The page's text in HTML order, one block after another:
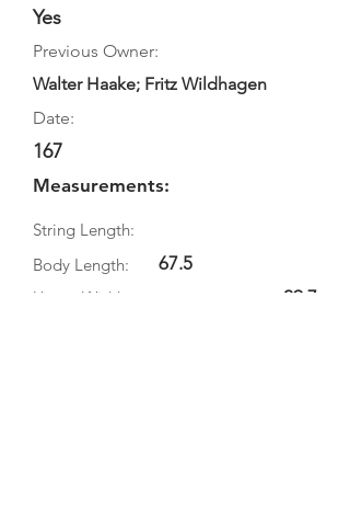
Yes
Previous Owner:
Walter Haake; Fritz Wildhagen
Date:
167
Measurements:
String Length:
Body Length:
67.5
Upper Width:
29.7